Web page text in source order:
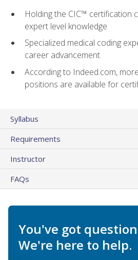
Holding the CIC™ certification
expert level knowledge
Specialized medical coding
career advancement
According to Indeed.com,
positions are available for
Syllabus
Requirements
Instructor
FAQs
You've got
We're here to help.